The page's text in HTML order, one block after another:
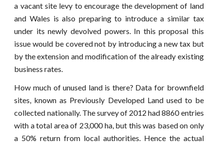
a vacant site levy to encourage the development of land
and Wales is also preparing to introduce a similar tax
under its newly devolved powers. In this proposal this
issue would be covered not by introducing a new tax but
by the extension and modification of the already existing
business rates.
How much of unused land is there? Data for brownfield
sites, known as Previously Developed Land used to be
collected nationally. The survey of 2012 had 8860 entries
with a total area of 23,000 ha, but this was based on only
a 50% return from local authorities. Hence the actual